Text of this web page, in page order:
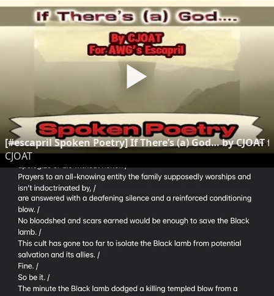
[#escapril Spoken Poetry] If There’s (a) God… by CJOAT
CJOAT